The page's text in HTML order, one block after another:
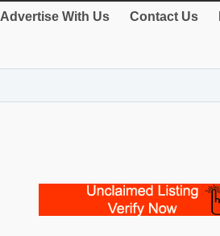
Advertise With Us Contact Us